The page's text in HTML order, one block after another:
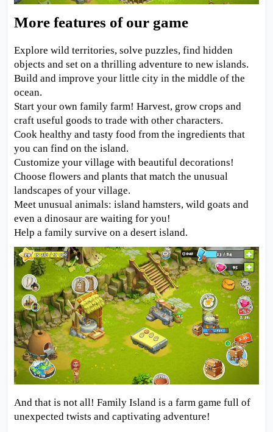
More features of our game
Explore wild territories, solve puzzles, find hidden
objects and set on a thrilling adventure to new islands.
Build and improve your little city in the middle of the
ocean.
Start your own family farm! Harvest, grow crops and
craft useful goods to trade with other characters.
Cook healthy and tasty food from the ingredients that
you can find on the island.
Customize your village with beautiful decorations!
Choose flowers and plants that match the unusual
landscapes of your village.
Meet unusual animals: island hamsters, wild goats and
even a dinosaur are waiting for you!
Help a family survive on a desert island.
And that is not all! Family Island is a farm game full of
unexpected twists and captivating adventure!